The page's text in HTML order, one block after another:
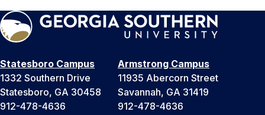
Statesboro Campus
1332 Southern Drive
Statesboro, GA 30458
912-478-4636
Armstrong Campus
11935 Abercorn Street
Savannah, GA 31419
912-478-4636